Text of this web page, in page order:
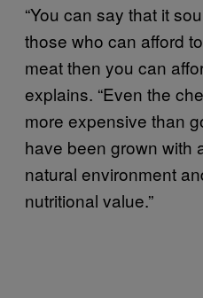
“You can say that it
those who can afford
meat then you can
explains. “Even the
more expensive than
have been grown with
natural environment
nutritional value.”